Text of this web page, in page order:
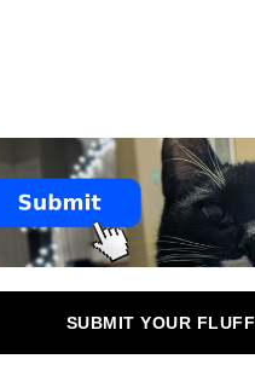
SUBMIT YOUR FLUFF